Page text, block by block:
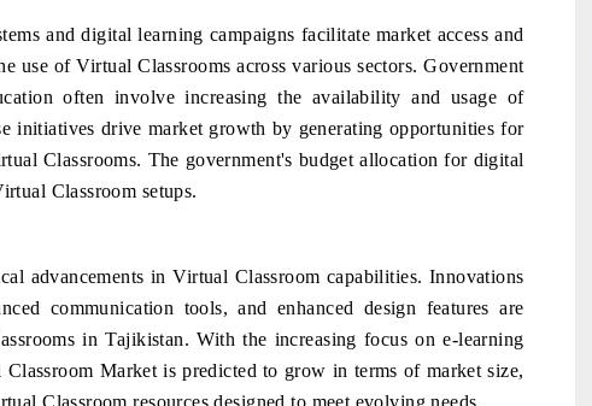
and digital learning campaigns facilitate market access and
use of Virtual Classrooms across various sectors. Government
often involve increasing the availability and usage of
initiatives drive market growth by generating opportunities for
Classrooms. The government's budget allocation for digital
Classroom setups.
advancements in Virtual Classroom capabilities. Innovations
communication tools, and enhanced design features are
in Tajikistan. With the increasing focus on e-learning
Market is predicted to grow in terms of market size,
Classroom resources designed to meet evolving needs.